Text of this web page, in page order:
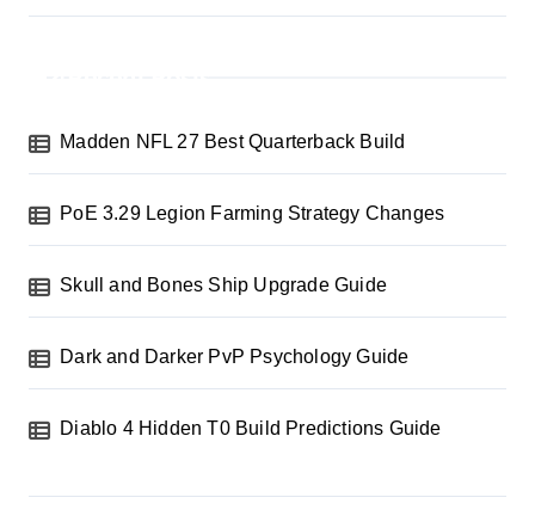
Madden NFL 27 Best Quarterback Build
PoE 3.29 Legion Farming Strategy Changes
Skull and Bones Ship Upgrade Guide
Dark and Darker PvP Psychology Guide
Diablo 4 Hidden T0 Build Predictions Guide